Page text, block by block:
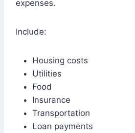
expenses.
Include:
Housing costs
Utilities
Food
Insurance
Transportation
Loan payments